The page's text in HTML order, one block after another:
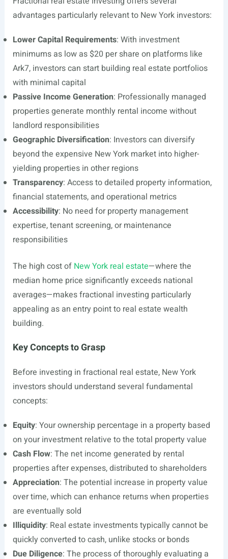
advantages particularly relevant to New York investors:
Lower Capital Requirements: With investment
minimums as low as $20 per share on platforms like
Ark7, investors can start building real estate portfolios
with minimal capital
Passive Income Generation: Professionally managed
properties generate monthly rental income without
landlord responsibilities
Geographic Diversification: Investors can diversify
beyond the expensive New York market into higher-
yielding properties in other regions
Transparency: Access to detailed property information,
financial statements, and operational metrics
Accessibility: No need for property management
expertise, tenant screening, or maintenance
responsibilities
The high cost of New York real estate—where the
median home price significantly exceeds national
averages—makes fractional investing particularly
appealing as an entry point to real estate wealth
building.
Key Concepts to Grasp
Before investing in fractional real estate, New York
investors should understand several fundamental
concepts:
Equity: Your ownership percentage in a property based
on your investment relative to the total property value
Cash Flow: The net income generated by rental
properties after expenses, distributed to shareholders
Appreciation: The potential increase in property value
over time, which can enhance returns when properties
are eventually sold
Illiquidity: Real estate investments typically cannot be
quickly converted to cash, unlike stocks or bonds
Due Diligence: The process of thoroughly evaluating a